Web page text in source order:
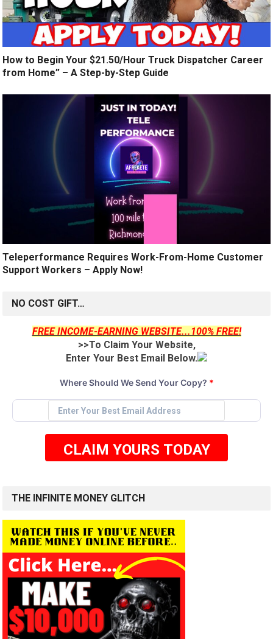
How to Begin Your $21.50/Hour Truck Dispatcher Career
from Home” – A Step-by-Step Guide
Teleperformance Requires Work-From-Home Customer
Support Workers – Apply Now!
NO COST GIFT…
FREE INCOME-EARNING WEBSITE...100% FREE!
>>To Claim Your Website,
Enter Your Best Email Below.
Where Should We Send Your Copy? *
CLAIM YOURS TODAY
THE INFINITE MONEY GLITCH